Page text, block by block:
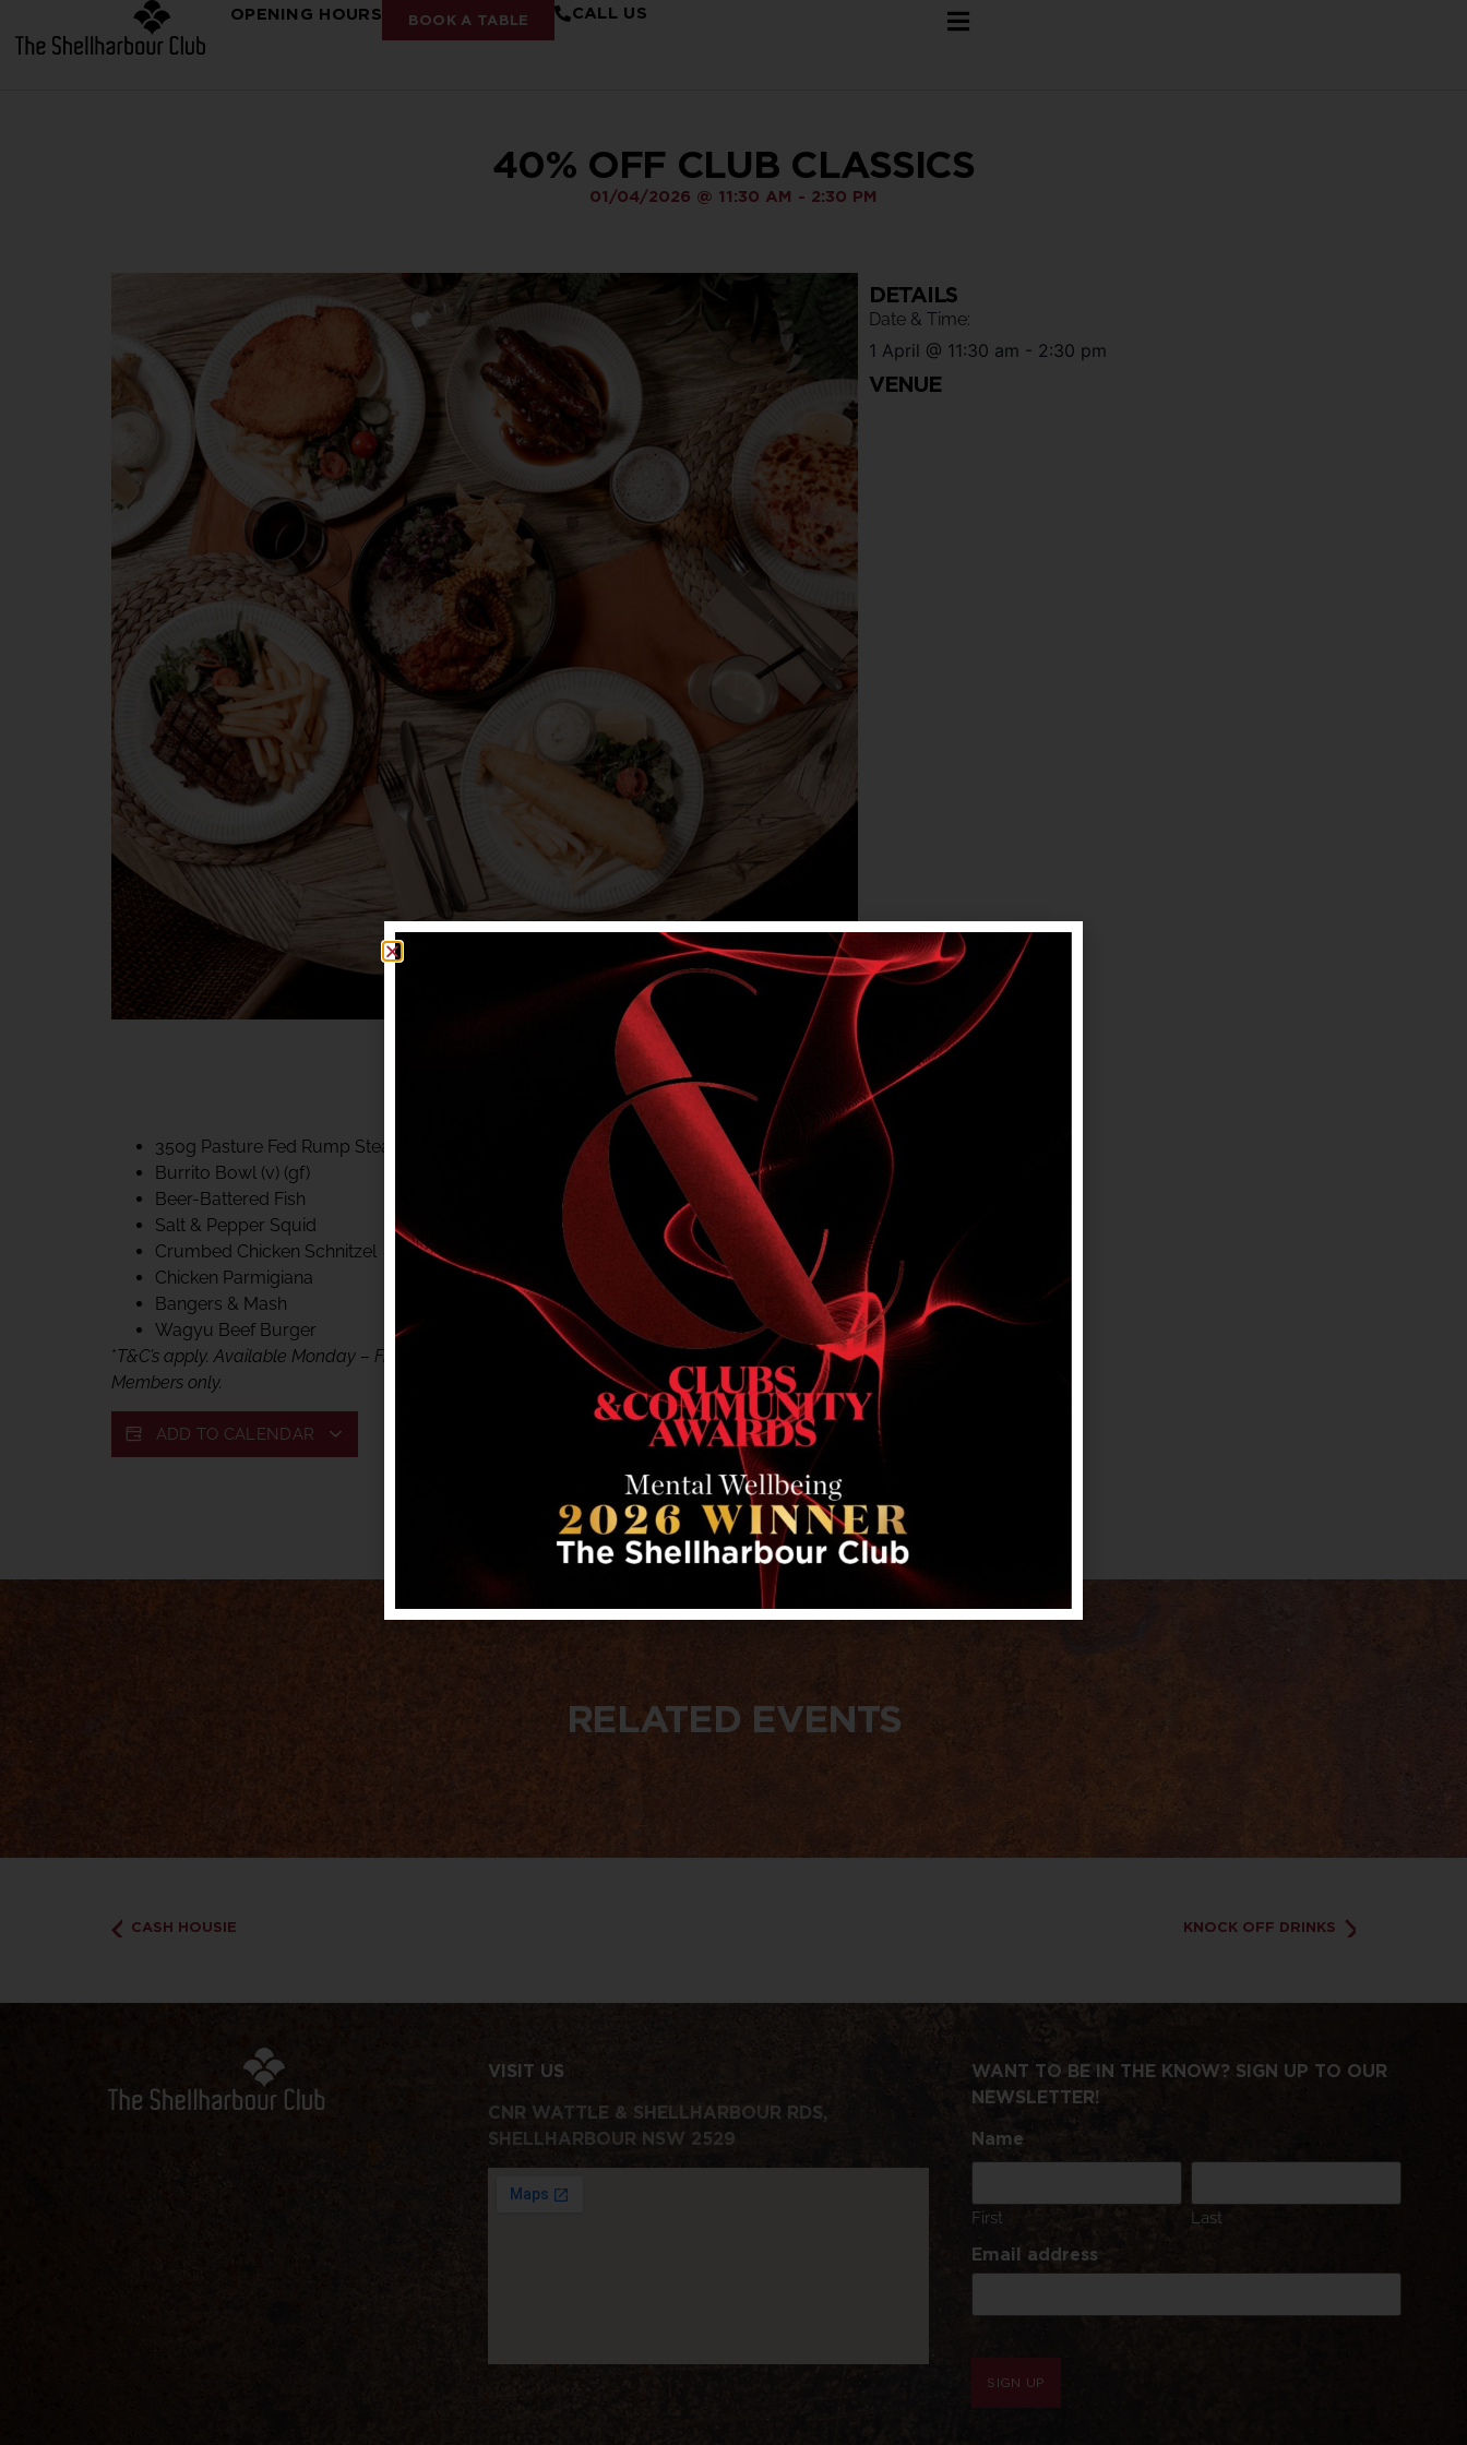
OPENING HOURS BOOK A TABLE CALL US
40% OFF CLUB CLASSICS
01/04/2026 @ 11:30 AM - 2:30 PM
MON – FRI LUNCH & DINNER
350g Pasture Fed Rump Steak (gf)
Burrito Bowl (v) (gf)
Beer-Battered Fish
Salt & Pepper Squid
Crumbed Chicken Schnitzel
Chicken Parmigiana
Bangers & Mash
Wagyu Beef Burger
*T&C’s apply. Available Monday – Friday, for lunch & dinner. Not available on public holidays.
Members only.
ADD TO CALENDAR
DETAILS
Date & Time:
1 April @ 11:30 am - 2:30 pm
VENUE
RELATED EVENTS
CASH HOUSIE KNOCK OFF DRINKS
VISIT US
CNR WATTLE & SHELLHARBOUR RDS,
SHELLHARBOUR NSW 2529
WANT TO BE IN THE KNOW? SIGN UP TO OUR
NEWSLETTER!
Name
First Last
Email address